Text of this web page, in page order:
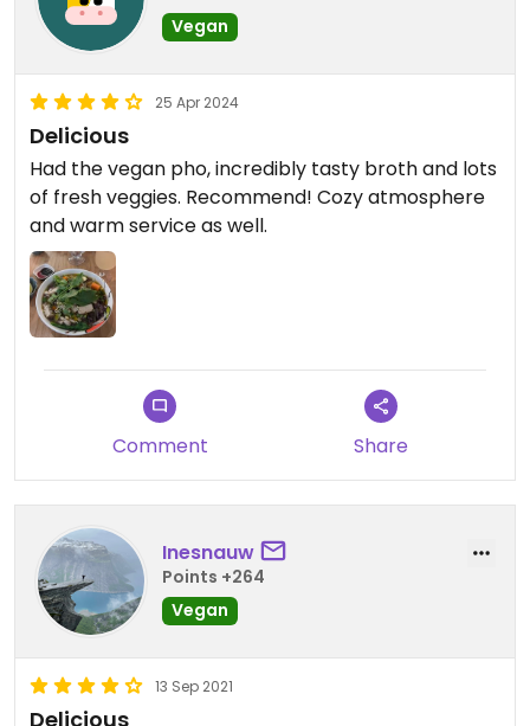
Vegan
25 Apr 2024
Delicious
Had the vegan pho, incredibly tasty broth and lots
of fresh veggies. Recommend! Cozy atmosphere
and warm service as well.
Comment Share
Inesnauw
Points +264
Vegan
13 Sep 2021
Delicious